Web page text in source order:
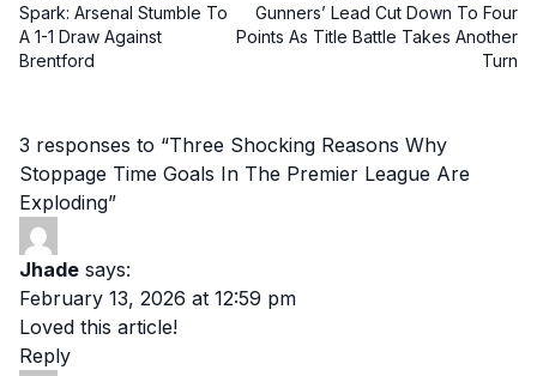
Spark: Arsenal Stumble To
A 1-1 Draw Against
Brentford
Gunners’ Lead Cut Down To Four
Points As Title Battle Takes Another
Turn
3 responses to “Three Shocking Reasons Why
Stoppage Time Goals In The Premier League Are
Exploding”
Jhade says:
February 13, 2026 at 12:59 pm
Loved this article!
Reply